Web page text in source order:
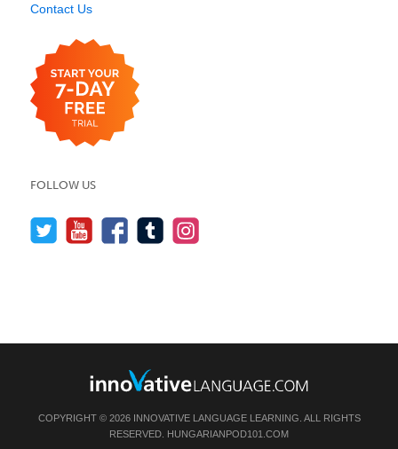
Contact Us
FOLLOW US
COPYRIGHT © 2026 INNOVATIVE LANGUAGE LEARNING. ALL RIGHTS
RESERVED. HUNGARIANPOD101.COM